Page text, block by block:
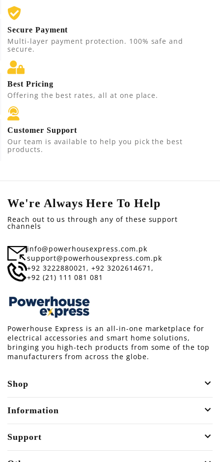
Secure Payment
Multi-layer payment protection. 100% safe and
secure.
Best Pricing
Offering the best rates, all at one place.
Customer Support
Our team is available to help you pick the best
products.
We're Always Here To Help
Reach out to us through any of these support
channels
info@powerhousexpress.com.pk
support@powerhousexpress.com.pk
+92 3222880021, +92 3202614671,
+92 (21) 111 081 081
Powerhouse Express is an all-in-one marketplace for
electrical accessories and smart home solutions,
bringing you high-tech products from some of the top
manufacturers from across the globe.
Shop
Information
Support